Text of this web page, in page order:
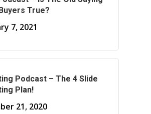
True?
7, 2021
Podcast – The 4 Slide
Plan!
21, 2020